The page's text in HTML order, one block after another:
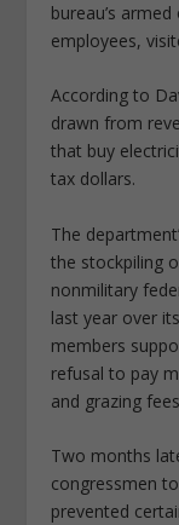
bureau’s
employees,
According to
drawn from
that buy
tax dollars.
The
the stockpiling
nonmilitary
last year over
members
refusal to pay
and grazing
Two months
congressmen
prevented